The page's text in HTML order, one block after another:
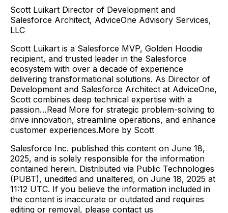
Scott Luikart Director of Development and
Salesforce Architect, AdviceOne Advisory Services,
LLC
Scott Luikart is a Salesforce MVP, Golden Hoodie
recipient, and trusted leader in the Salesforce
ecosystem with over a decade of experience
delivering transformational solutions. As Director of
Development and Salesforce Architect at AdviceOne,
Scott combines deep technical expertise with a
passion…Read More for strategic problem-solving to
drive innovation, streamline operations, and enhance
customer experiences.More by Scott
Salesforce Inc. published this content on June 18,
2025, and is solely responsible for the information
contained herein. Distributed via Public Technologies
(PUBT), unedited and unaltered, on June 18, 2025 at
11:12 UTC. If you believe the information included in
the content is inaccurate or outdated and requires
editing or removal, please contact us